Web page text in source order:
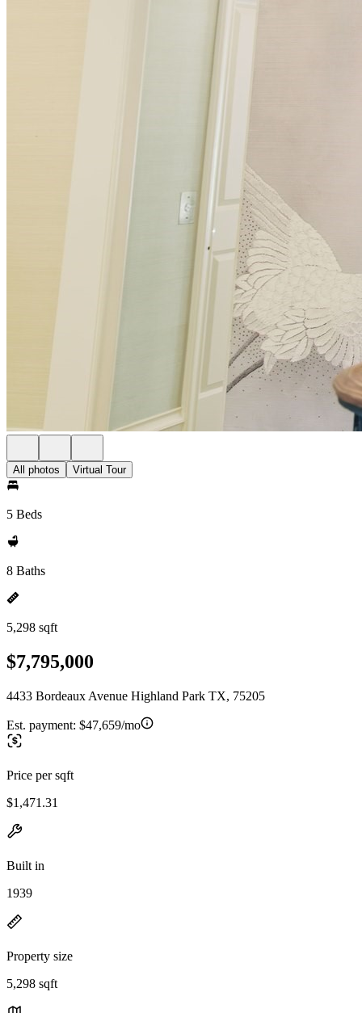
All photos Virtual Tour
5 Beds
8 Baths
5,298 sqft
$7,795,000
4433 Bordeaux Avenue Highland Park TX, 75205
Est. payment: $47,659/mo
Price per sqft
$1,471.31
Built in
1939
Property size
5,298 sqft